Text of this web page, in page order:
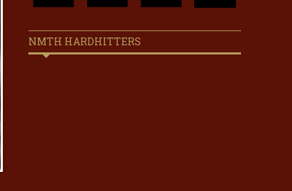
NMTH HARDHITTERS